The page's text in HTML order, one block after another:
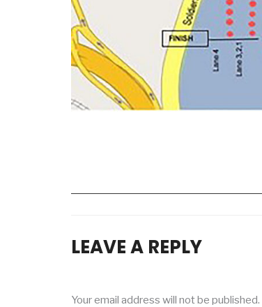
LEAVE A REPLY
Your email address will not be published.